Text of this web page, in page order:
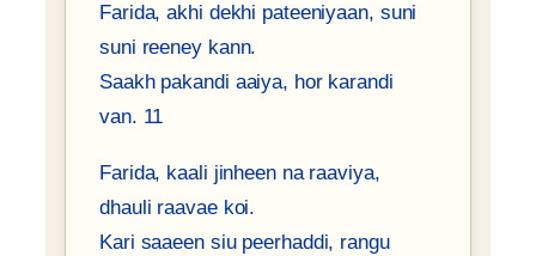
Farida, akhi dekhi pateeniyaan, suni
suni reeney kann.
Saakh pakandi aaiya, hor karandi
van. 11
Farida, kaali jinheen na raaviya,
dhauli raavae koi.
Kari saaeen siu peerhaddi, rangu